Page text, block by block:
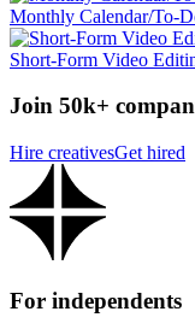
Monthly Calendar/To-
Short-Form Video
Join 50k+
Hire creativesGet hired
For independents